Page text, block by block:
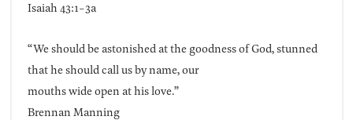
Isaiah 43:1-3a
“We should be astonished at the goodness of God, stunned
that he should call us by name, our
mouths wide open at his love.”
Brennan Manning